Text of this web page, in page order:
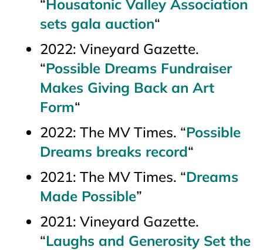
“Housatonic Valley Association
sets gala auction“
2022: Vineyard Gazette.
“Possible Dreams Fundraiser
Makes Giving Back an Art
Form“
2022: The MV Times. “Possible
Dreams breaks record“
2021: The MV Times. “Dreams
Made Possible”
2021: Vineyard Gazette.
“Laughs and Generosity Set the